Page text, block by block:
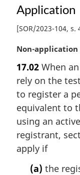
Application
[SOR/2023-104, s.
M
r
g
i
n
l
n
o
Non-
17.02 When
rely on the
to register a
equivalent to
using an
registrant,
apply if
(a) the